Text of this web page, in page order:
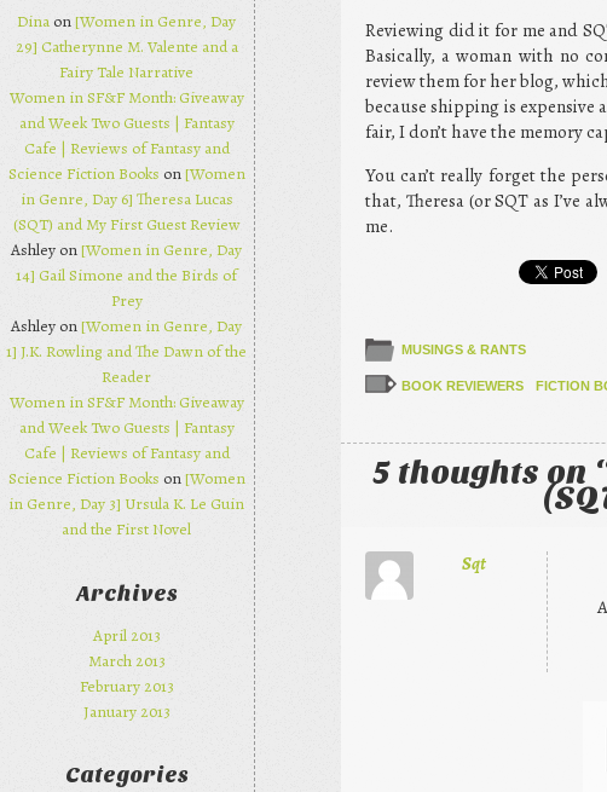
Reviewing did it for me and
Basically, a woman with no
review them for her blog,
because shipping is expensive
fair, I don’t have the memory
You can’t really forget the
that, Theresa (or SQT as I’ve
me.
MUSINGS & RANTS
BOOK REVIEWERS FICTION
5 thoughts on
Sqt
Dina on[Women in Genre, Day
29] Catherynne M. Valente and a
Fairy Tale Narrative
Women in SF&F Month: Giveaway
and Week Two Guests | Fantasy
Cafe | Reviews of Fantasy and
Science Fiction Books on[Women
in Genre, Day 6] Theresa Lucas
(SQT) and My First Guest Review
Ashley on[Women in Genre, Day
14] Gail Simone and the Birds of
Prey
Ashley on[Women in Genre, Day
1] J.K. Rowling and The Dawn of the
Reader
Women in SF&F Month: Giveaway
and Week Two Guests | Fantasy
Cafe | Reviews of Fantasy and
Science Fiction Books on[Women
in Genre, Day 3] Ursula K. Le Guin
and the First Novel
Archives
April 2013
March 2013
February 2013
January 2013
Categories